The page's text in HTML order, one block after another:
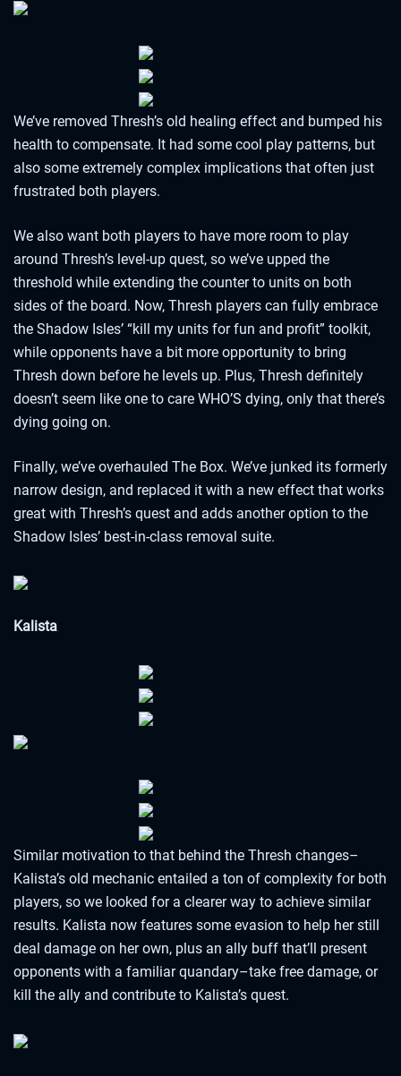
We’ve removed Thresh’s old healing effect and bumped his
health to compensate. It had some cool play patterns, but
also some extremely complex implications that often just
frustrated both players.
We also want both players to have more room to play
around Thresh’s level-up quest, so we’ve upped the
threshold while extending the counter to units on both
sides of the board. Now, Thresh players can fully embrace
the Shadow Isles’ “kill my units for fun and profit” toolkit,
while opponents have a bit more opportunity to bring
Thresh down before he levels up. Plus, Thresh definitely
doesn’t seem like one to care WHO’S dying, only that there’s
dying going on.
Finally, we’ve overhauled The Box. We’ve junked its formerly
narrow design, and replaced it with a new effect that works
great with Thresh’s quest and adds another option to the
Shadow Isles’ best-in-class removal suite.
Kalista
Similar motivation to that behind the Thresh changes–
Kalista’s old mechanic entailed a ton of complexity for both
players, so we looked for a clearer way to achieve similar
results. Kalista now features some evasion to help her still
deal damage on her own, plus an ally buff that’ll present
opponents with a familiar quandary–take free damage, or
kill the ally and contribute to Kalista’s quest.